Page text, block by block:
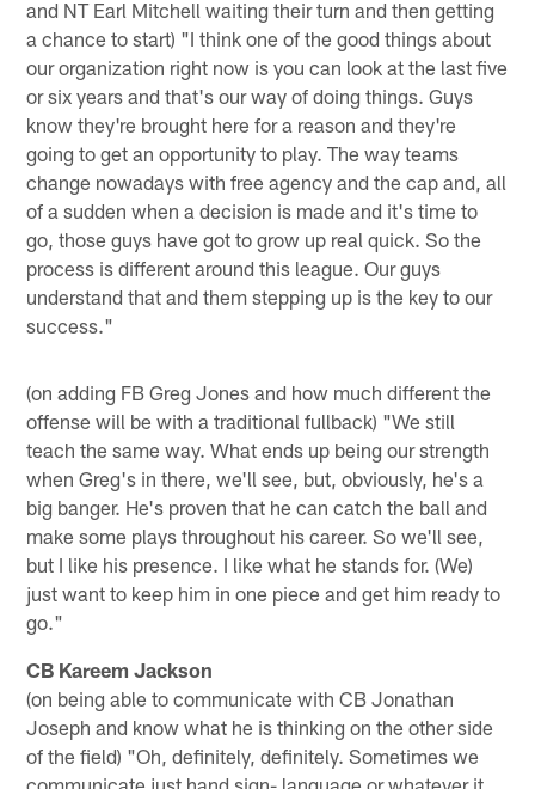
and NT Earl Mitchell waiting their turn and then getting
a chance to start) "I think one of the good things about
our organization right now is you can look at the last five
or six years and that's our way of doing things. Guys
know they're brought here for a reason and they're
going to get an opportunity to play. The way teams
change nowadays with free agency and the cap and, all
of a sudden when a decision is made and it's time to
go, those guys have got to grow up real quick. So the
process is different around this league. Our guys
understand that and them stepping up is the key to our
success."
(on adding FB Greg Jones and how much different the
offense will be with a traditional fullback) "We still
teach the same way. What ends up being our strength
when Greg's in there, we'll see, but, obviously, he's a
big banger. He's proven that he can catch the ball and
make some plays throughout his career. So we'll see,
but I like his presence. I like what he stands for. (We)
just want to keep him in one piece and get him ready to
go."
CB Kareem Jackson
(on being able to communicate with CB Jonathan
Joseph and know what he is thinking on the other side
of the field) "Oh, definitely, definitely. Sometimes we